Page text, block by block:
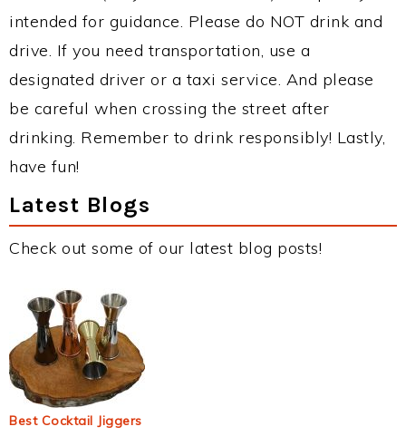
intended for guidance. Please do NOT drink and
drive. If you need transportation, use a
designated driver or a taxi service. And please
be careful when crossing the street after
drinking. Remember to drink responsibly! Lastly,
have fun!
Latest Blogs
Check out some of our latest blog posts!
Best Cocktail Jiggers